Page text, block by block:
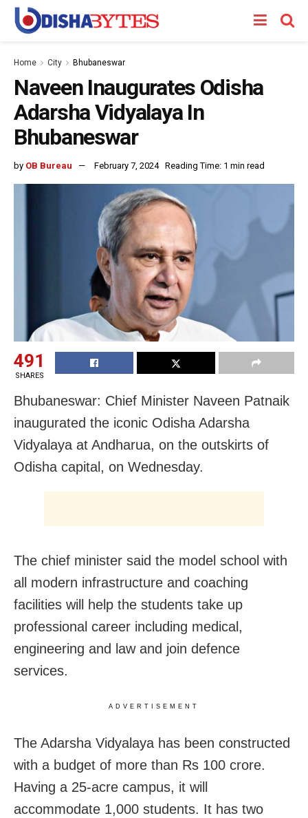
Home City Bhubaneswar
Naveen Inaugurates Odisha
Adarsha Vidyalaya In
Bhubaneswar
by OB Bureau February 7, 2024 Reading Time: 1 min read
491
SHARES
Bhubaneswar: Chief Minister Naveen Patnaik
inaugurated the iconic Odisha Adarsha
Vidyalaya at Andharua, on the outskirts of
Odisha capital, on Wednesday.
The chief minister said the model school with
all modern infrastructure and coaching
facilities will help the students take up
professional career including medical,
engineering and law and join defence
services.
ADVERTISEMENT
The Adarsha Vidyalaya has been constructed
with a budget of more than Rs 100 crore.
Having a 25-acre campus, it will
accommodate 1,000 students. It has two